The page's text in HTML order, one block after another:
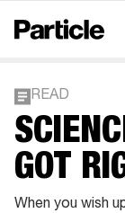
READ
GOT
When you wish